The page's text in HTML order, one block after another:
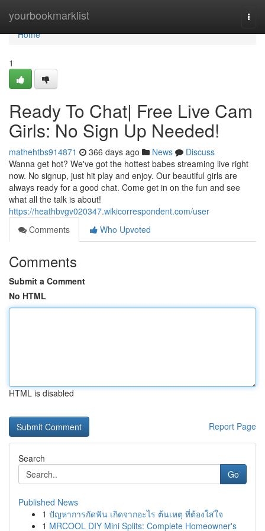
yourbookmarklist
Home
Home
1
Ready To Chat| Free Live Cam
Girls: No Sign Up Needed!
mathehtbs914871 366 days ago News
Discuss
Wanna get hot? We've got the hottest babes streaming live right
now. No signup, just hit play and enjoy. Our beautiful girls are
always ready for a good chat. Come get in on the fun and see
what all the talk is about!
https://heathbvgv020347.wikicorrespondent.com/user
Comments
Who Upvoted
Comments
Submit a Comment
No HTML
HTML is disabled
Report Page
Search
Go
Published News
1 ปัญหาการกัดฟัน เกิดจากอะไร ต้นเหตุ ที่ต้องใส่ใจ
1 MRCOOL DIY Mini Splits: Complete Homeowner's